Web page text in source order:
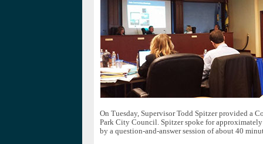
On Tuesday, Supervisor Todd Spitzer provided a
Park City Council. Spitzer spoke for
by a question-and-answer session of about 40